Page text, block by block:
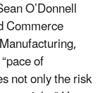
O’Donnell
Commerce
of
not only the risk